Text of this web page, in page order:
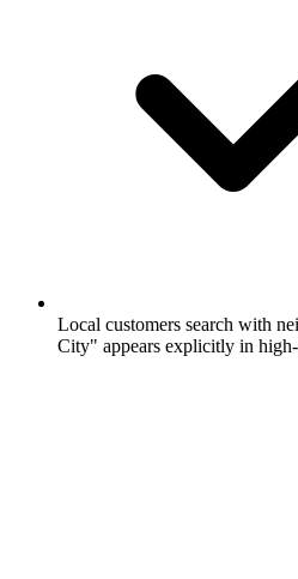
Local customers search with
City" appears explicitly in